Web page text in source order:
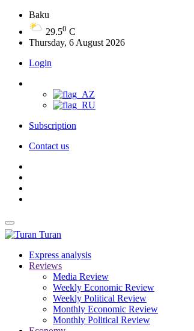
Baku
29.50 C
Thursday, 6 August 2026
Login
Subscription
Contact us
Turan
Express analysis
Reviews
Media Review
Weekly Economic Review
Weekly Political Review
Monthly Economic Review
Monthly Political Review